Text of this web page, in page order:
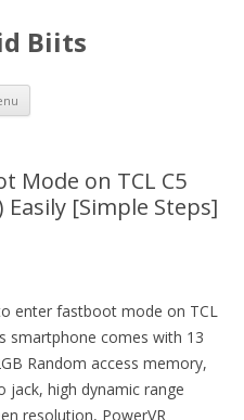
Biits
Skip
content
Mode on TCL C5
Easily [Simple Steps]
enter fastboot mode on TCL
smartphone comes with 13
Random access memory,
jack, high dynamic range
resolution, PowerVR